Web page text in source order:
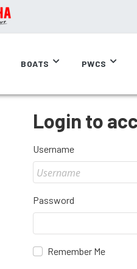
BOATS PWCS
Login to
Username
Password
Remember Me